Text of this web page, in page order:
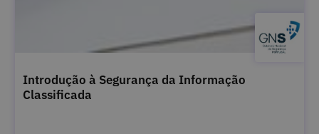
Introdução à Segurança da Informação
Classificada